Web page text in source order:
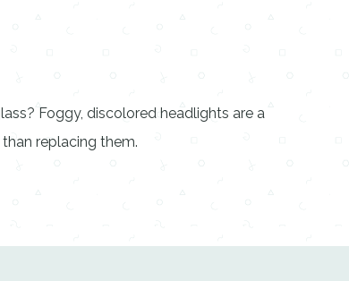
Foggy, discolored headlights are a
replacing them.